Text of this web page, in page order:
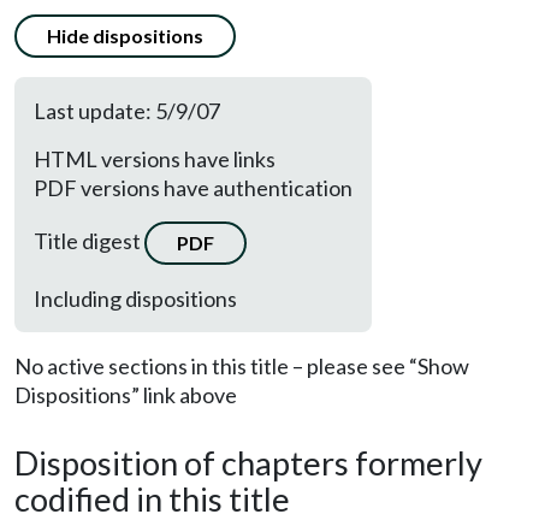
Hide dispositions
Last update: 5/9/07
HTML versions have links
PDF versions have authentication
Title digest
PDF
Including dispositions
No active sections in this title – please see “Show
Dispositions” link above
Disposition of chapters formerly
codified in this title